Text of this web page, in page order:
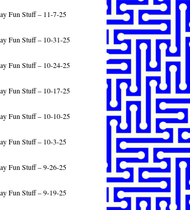
Fun Stuff – 11-7-25
Fun Stuff – 10-31-25
Fun Stuff – 10-24-25
Fun Stuff – 10-17-25
Fun Stuff – 10-10-25
Fun Stuff – 10-3-25
Fun Stuff – 9-26-25
Fun Stuff – 9-19-25